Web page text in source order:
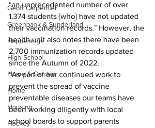
Geoff Carpentier
Greenbank & Sunderland
Happenings
High School
Home & Garden
Home
Housing
Hockey
“an unprecedented number of over
1,374 students [who] have not updated
their vaccination records.” However, the
health unit also notes there have been
2,700 immunization records updated
since the Autumn of 2022.
“As part of our continued work to
prevent the spread of vaccine
preventable diseases our teams have
been working diligently with local
school boards to support parents